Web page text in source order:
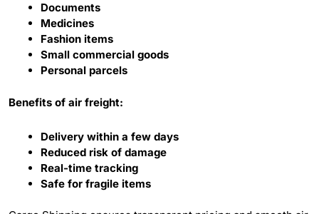
Documents
Medicines
Fashion items
Small commercial goods
Personal parcels
Benefits of air freight:
Delivery within a few days
Reduced risk of damage
Real-time tracking
Safe for fragile items